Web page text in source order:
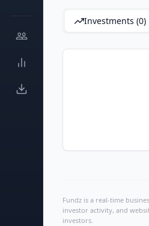
Investments (0)
Fundz is a real-time
investor activity, and
investors.